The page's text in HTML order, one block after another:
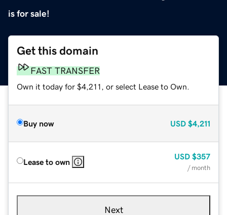
is for sale!
Get this domain
FAST TRANSFER
Own it today for $4,211, or select Lease to Own.
Buy now USD $4,211
Lease to own
USD $357
/ month
Next